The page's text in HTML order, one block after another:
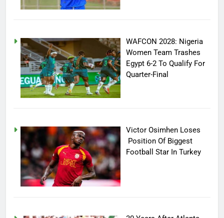
WAFCON 2028: Nigeria
Women Team Trashes
Egypt 6-2 To Qualify For
Quarter-Final
Victor Osimhen Loses
Position Of Biggest
Football Star In Turkey